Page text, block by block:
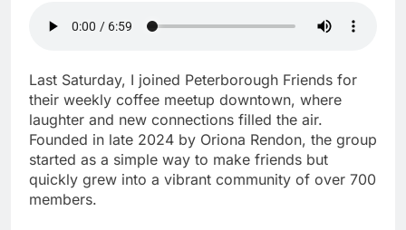
Last Saturday, I joined Peterborough Friends for
their weekly coffee meetup downtown, where
laughter and new connections filled the air.
Founded in late 2024 by Oriona Rendon, the group
started as a simple way to make friends but
quickly grew into a vibrant community of over 700
members.